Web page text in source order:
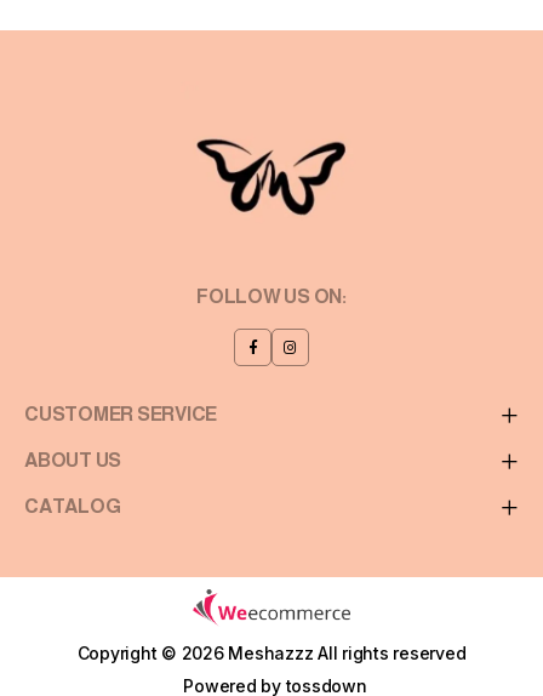
FOLLOW US ON:
CUSTOMER SERVICE
ABOUT US
CATALOG
Copyright © 2026 MeshazzzAll rights reserved
Powered bytossdown